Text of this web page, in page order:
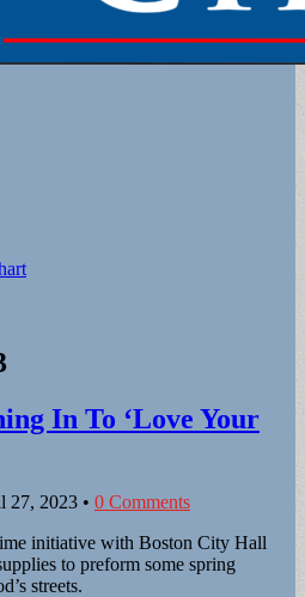
In To ‘Love Your
27, 2023 • 0 Comments
initiative with Boston City Hall
to preform some spring
streets.